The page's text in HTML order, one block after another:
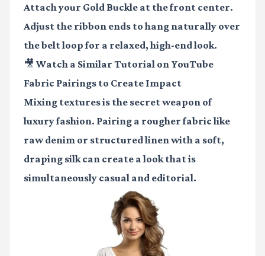
Attach your Gold Buckle at the front center.
Adjust the ribbon ends to hang naturally over
the belt loop for a relaxed, high-end look.
🎥 Watch a Similar Tutorial on YouTube
Fabric Pairings to Create Impact
Mixing textures is the secret weapon of
luxury fashion. Pairing a rougher fabric like
raw denim or structured linen with a soft,
draping silk can create a look that is
simultaneously casual and editorial.